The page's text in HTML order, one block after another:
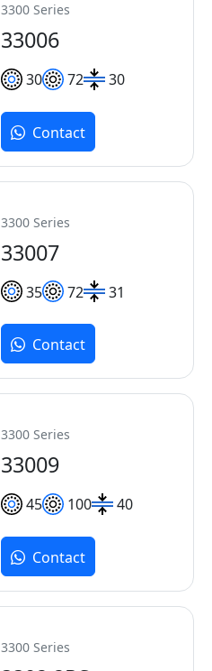
3300 Series
33006
30 72 30
Contact
3300 Series
33007
35 72 31
Contact
3300 Series
33009
45 100 40
Contact
3300 Series